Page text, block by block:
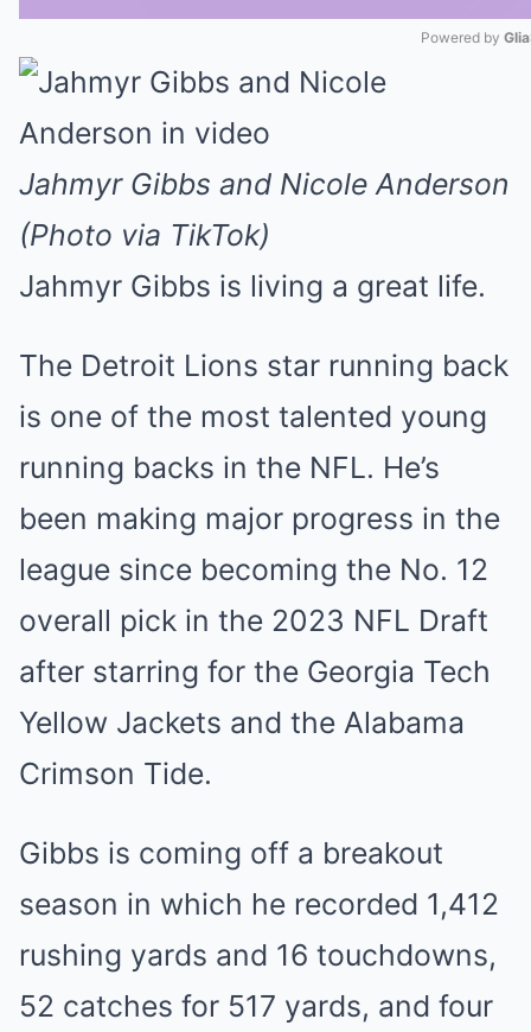
Powered by
Jahmyr Gibbs and Nicole Anderson
(Photo via TikTok)
Jahmyr Gibbs is living a great life.
The Detroit Lions star running back
is one of the most talented young
running backs in the NFL. He’s
been making major progress in the
league since becoming the No. 12
overall pick in the 2023 NFL Draft
after starring for the Georgia Tech
Yellow Jackets and the Alabama
Crimson Tide.
Gibbs is coming off a breakout
season in which he recorded 1,412
rushing yards and 16 touchdowns,
52 catches for 517 yards, and four